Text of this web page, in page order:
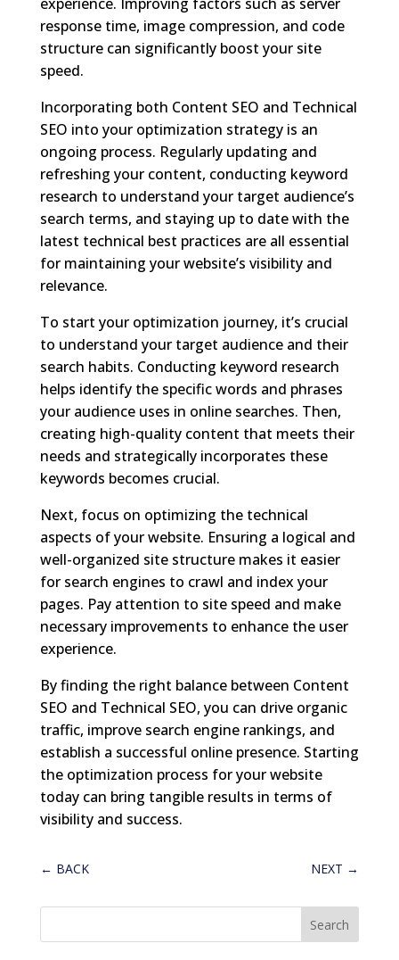
response time, image compression, and code
structure can significantly boost your site
speed.
Incorporating both Content SEO and Technical
SEO into your optimization strategy is an
ongoing process. Regularly updating and
refreshing your content, conducting keyword
research to understand your target audience’s
search terms, and staying up to date with the
latest technical best practices are all essential
for maintaining your website’s visibility and
relevance.
To start your optimization journey, it’s crucial
to understand your target audience and their
search habits. Conducting keyword research
helps identify the specific words and phrases
your audience uses in online searches. Then,
creating high-quality content that meets their
needs and strategically incorporates these
keywords becomes crucial.
Next, focus on optimizing the technical
aspects of your website. Ensuring a logical and
well-organized site structure makes it easier
for search engines to crawl and index your
pages. Pay attention to site speed and make
necessary improvements to enhance the user
experience.
By finding the right balance between Content
SEO and Technical SEO, you can drive organic
traffic, improve search engine rankings, and
establish a successful online presence. Starting
the optimization process for your website
today can bring tangible results in terms of
visibility and success.
← BACK NEXT →